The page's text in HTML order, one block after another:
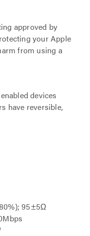
approved by
your Apple
from using a
devices
have reversible,
95±5Ω